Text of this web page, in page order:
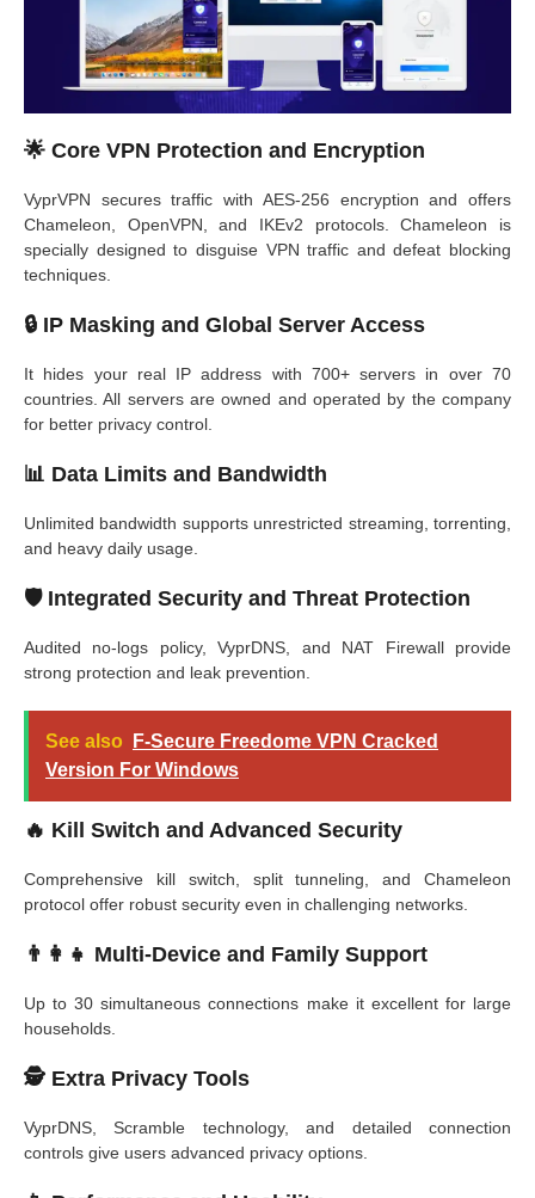
🌟 Core VPN Protection and Encryption
VyprVPN secures traffic with AES-256 encryption and offers
Chameleon, OpenVPN, and IKEv2 protocols. Chameleon is
specially designed to disguise VPN traffic and defeat blocking
techniques.
🔒 IP Masking and Global Server Access
It hides your real IP address with 700+ servers in over 70
countries. All servers are owned and operated by the company
for better privacy control.
📊 Data Limits and Bandwidth
Unlimited bandwidth supports unrestricted streaming, torrenting,
and heavy daily usage.
🛡️ Integrated Security and Threat Protection
Audited no-logs policy, VyprDNS, and NAT Firewall provide
strong protection and leak prevention.
See also
F-Secure Freedome VPN Cracked
Version For Windows
🔥 Kill Switch and Advanced Security
Comprehensive kill switch, split tunneling, and Chameleon
protocol offer robust security even in challenging networks.
👨‍👩‍👧 Multi-Device and Family Support
Up to 30 simultaneous connections make it excellent for large
households.
🕵️ Extra Privacy Tools
VyprDNS, Scramble technology, and detailed connection
controls give users advanced privacy options.